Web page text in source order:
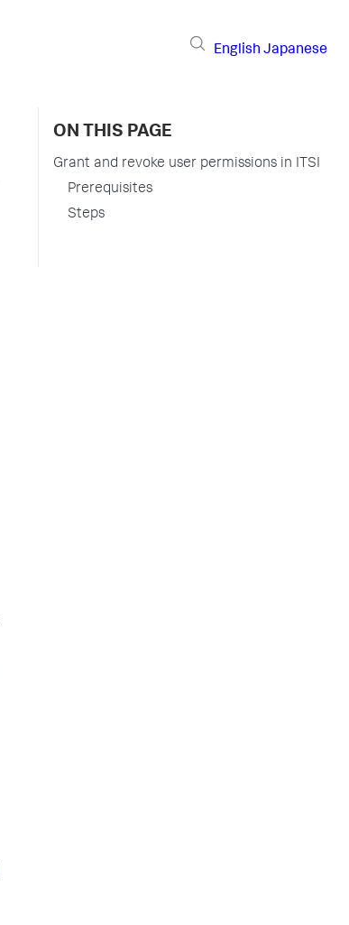
English Japanese
ON THIS PAGE
Grant and revoke user permissions in ITSI
Prerequisites
Steps